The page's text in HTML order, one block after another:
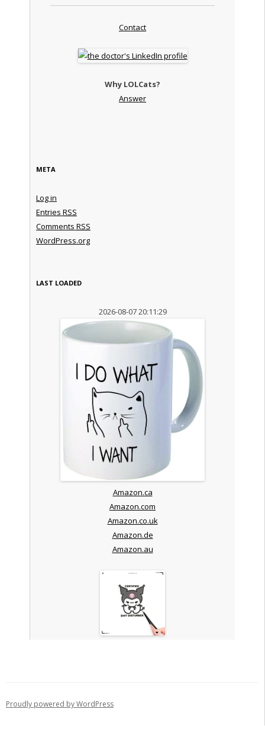
Contact
Why LOLCats?
Answer
META
Log in
Entries RSS
Comments RSS
WordPress.org
LAST LOADED
2026-08-07 20:11:29
Amazon.ca
Amazon.com
Amazon.co.uk
Amazon.de
Amazon.au
Proudly powered by WordPress